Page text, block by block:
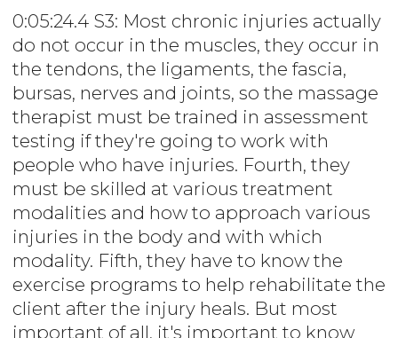
0:05:24.4 S3: Most chronic injuries actually
do not occur in the muscles, they occur in
the tendons, the ligaments, the fascia,
bursas, nerves and joints, so the massage
therapist must be trained in assessment
testing if they're going to work with
people who have injuries. Fourth, they
must be skilled at various treatment
modalities and how to approach various
injuries in the body and with which
modality. Fifth, they have to know the
exercise programs to help rehabilitate the
client after the injury heals. But most
important of all, it's important to know